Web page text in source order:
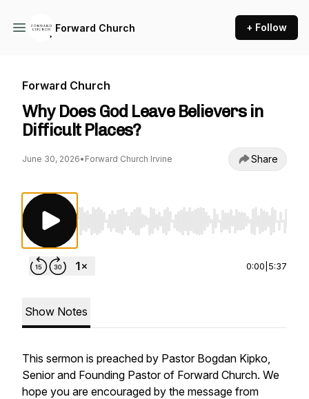
Forward Church + Follow
Forward Church
Why Does God Leave Believers in
Difficult Places?
June 30, 2026• Forward Church Irvine Share
Use Left/Right to seek, Home/End to jump
0:00 5:37
Show Notes
This sermon is preached by Pastor Bogdan Kipko,
Senior and Founding Pastor of Forward Church. We
hope you are encouraged by the message from